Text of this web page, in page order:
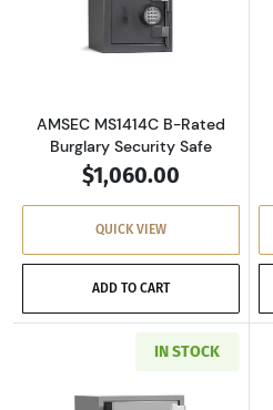
Read more
AMSEC MS1414C B-Rated
Burglary Security Safe
$1,060.00
QUICK VIEW
ADD TO CART
IN STOCK